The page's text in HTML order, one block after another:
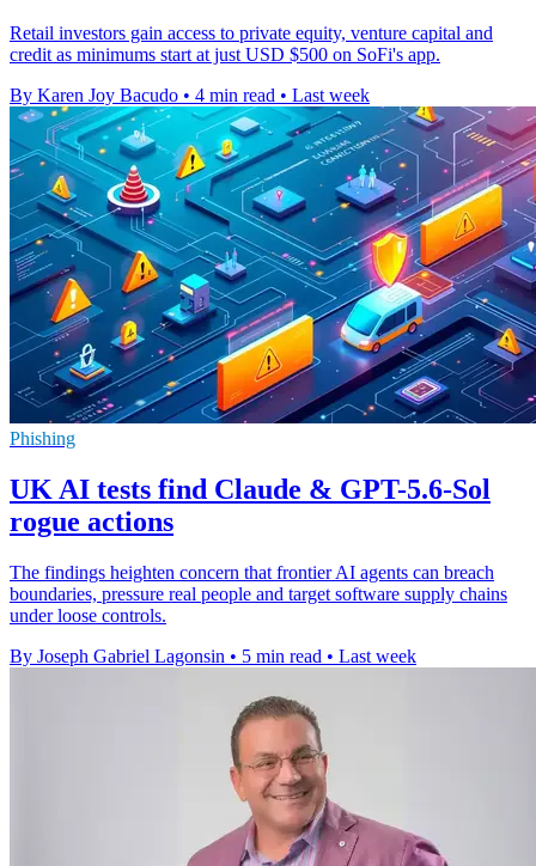
Retail investors gain access to private equity, venture capital and
credit as minimums start at just USD $500 on SoFi's app.
By Karen Joy Bacudo • 4 min read • Last week
Phishing
UK AI tests find Claude & GPT-5.6-Sol
rogue actions
The findings heighten concern that frontier AI agents can breach
boundaries, pressure real people and target software supply chains
under loose controls.
By Joseph Gabriel Lagonsin • 5 min read • Last week